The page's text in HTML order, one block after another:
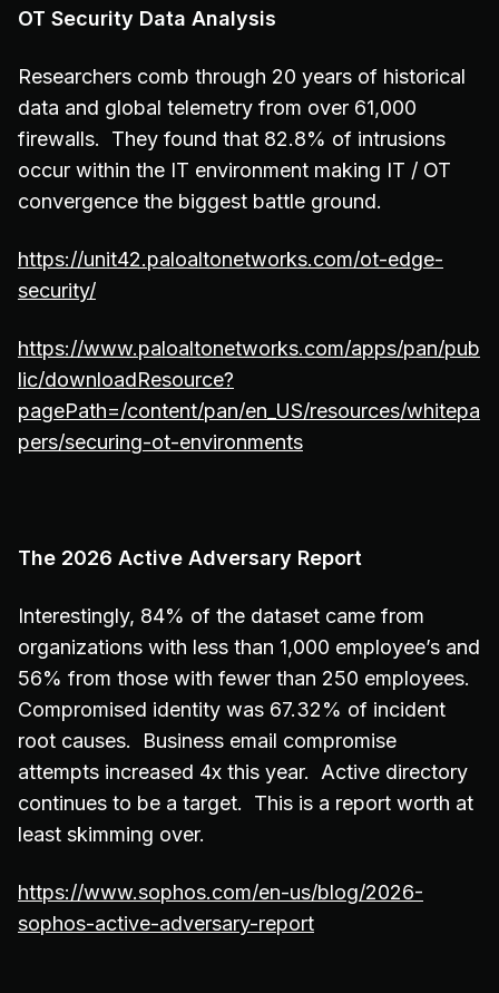
OT Security Data Analysis
Researchers comb through 20 years of historical
data and global telemetry from over 61,000
firewalls. They found that 82.8% of intrusions
occur within the IT environment making IT / OT
convergence the biggest battle ground.
https://unit42.paloaltonetworks.com/ot-edge-
security/
https://www.paloaltonetworks.com/apps/pan/pub
lic/downloadResource?
pagePath=/content/pan/en_US/resources/whitepa
pers/securing-ot-environments
The 2026 Active Adversary Report
Interestingly, 84% of the dataset came from
organizations with less than 1,000 employee’s and
56% from those with fewer than 250 employees.
Compromised identity was 67.32% of incident
root causes. Business email compromise
attempts increased 4x this year. Active directory
continues to be a target. This is a report worth at
least skimming over.
https://www.sophos.com/en-us/blog/2026-
sophos-active-adversary-report